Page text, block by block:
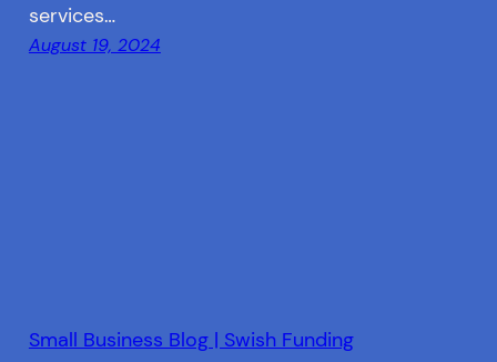
services…
August 19, 2024
Small Business Blog | Swish Funding